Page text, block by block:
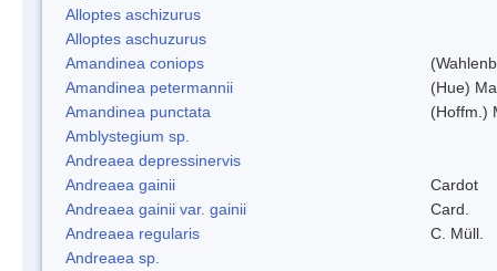
Alloptes aschizurus
Alloptes aschuzurus
Amandinea coniops
Amandinea petermannii
(Hue)
Amandinea punctata
(Hoffm.)
Amblystegium sp.
Andreaea depressinervis
Andreaea gainii
Cardot
Andreaea gainii var. gainii
Card.
Andreaea regularis
C. Müll.
Andreaea sp.